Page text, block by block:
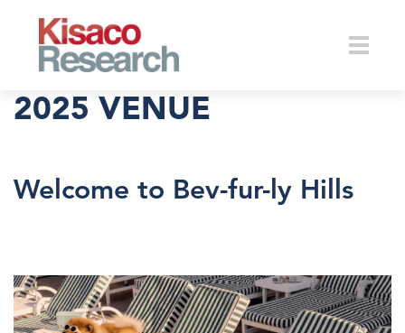
2025 VENUE
Welcome to Bev-fur-ly Hills
petconnectbeverlyhillsdogs